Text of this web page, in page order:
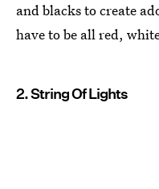
and blacks to create
have to be all red,
2. String Of Lights